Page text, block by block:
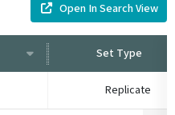
Open In Search View
Set Type
Replicate